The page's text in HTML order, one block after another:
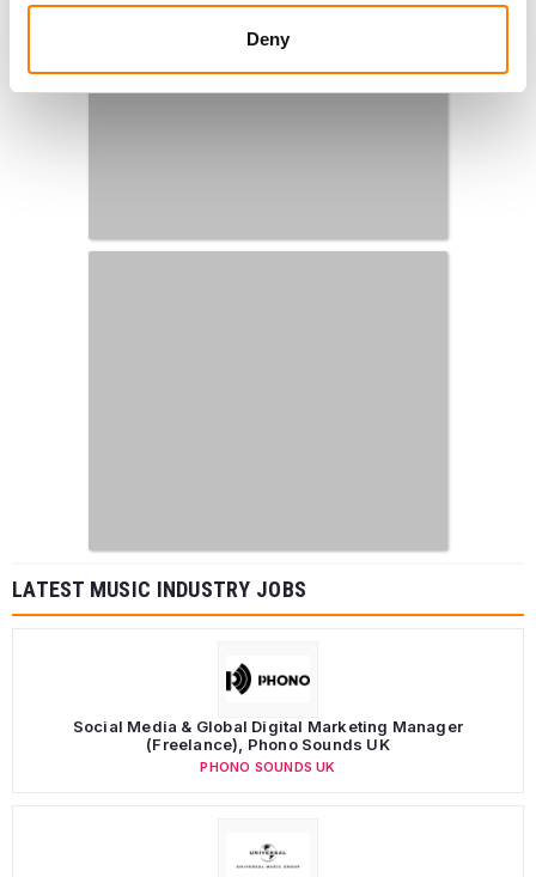
Deny
LATEST MUSIC INDUSTRY JOBS
Social Media & Global Digital Marketing Manager
(Freelance), Phono Sounds UK
PHONO SOUNDS UK